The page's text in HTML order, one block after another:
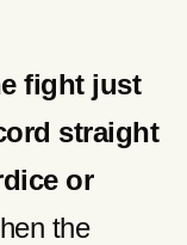
fight just
straight
or
the